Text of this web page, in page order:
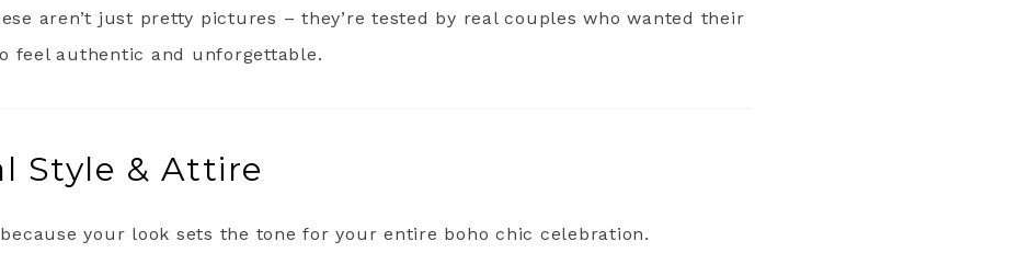
aren’t just pretty pictures – they’re tested by real couples who wanted their
feel authentic and unforgettable.
Style & Attire
your look sets the tone for your entire boho chic celebration.